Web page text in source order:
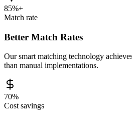
85%+
Match rate
Better Match Rates
Our smart matching technology
than manual implementations.
70%
Cost savings